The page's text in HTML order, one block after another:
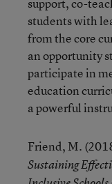
students with
from the core
an opportunity
participate in
education
a powerful
Friend, M.
Sustaining